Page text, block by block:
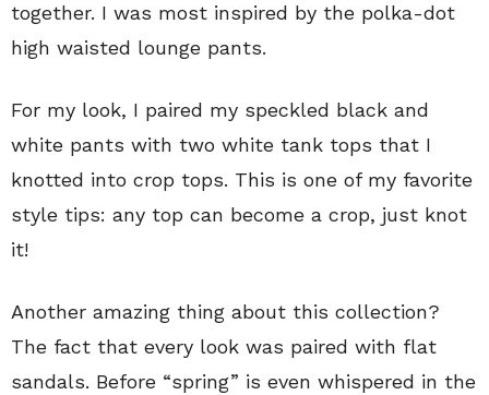
together. I was most inspired by the polka-dot
high waisted lounge pants.
For my look, I paired my speckled black and
white pants with two white tank tops that I
knotted into crop tops. This is one of my favorite
style tips: any top can become a crop, just knot
it!
Another amazing thing about this collection?
The fact that every look was paired with flat
sandals. Before “spring” is even whispered in the